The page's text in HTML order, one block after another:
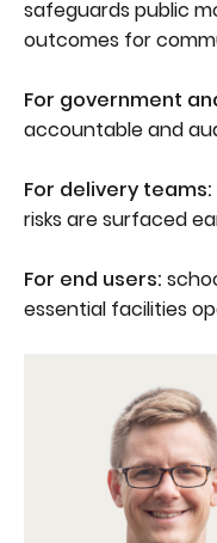
safeguards public
outcomes for
For government
accountable and
For delivery teams:
risks are surfaced
For end users:
essential facilities